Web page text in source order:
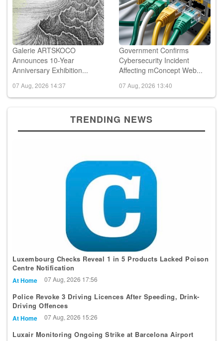
Galerie ARTSKOCO
Announces 10-Year
Anniversary Exhibition...
07 Aug, 2026 14:37
Government Confirms
Cybersecurity Incident
Affecting mConcept Web...
07 Aug, 2026 13:40
TRENDING NEWS
Luxembourg Checks Reveal 1 in 5 Products Lacked Poison
Centre Notification
At Home 07 Aug, 2026 17:56
Police Revoke 3 Driving Licences After Speeding, Drink-
Driving Offences
At Home 07 Aug, 2026 15:26
Luxair Monitoring Ongoing Strike at Barcelona Airport